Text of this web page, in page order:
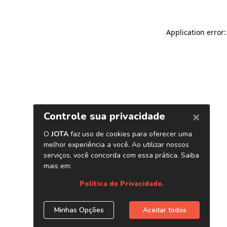
Application